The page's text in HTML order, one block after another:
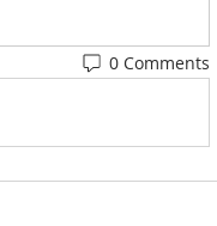
0 Comments